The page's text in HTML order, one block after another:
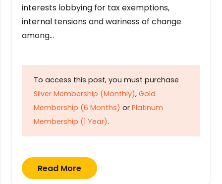
interests lobbying for tax exemptions,
internal tensions and wariness of change
among…
To access this post, you must purchase
Silver Membership (Monthly), Gold
Membership (6 Months) or Platinum
Membership (1 Year).
Read More